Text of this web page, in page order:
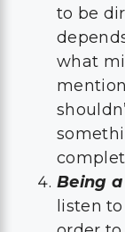
to be
what
Being
listen